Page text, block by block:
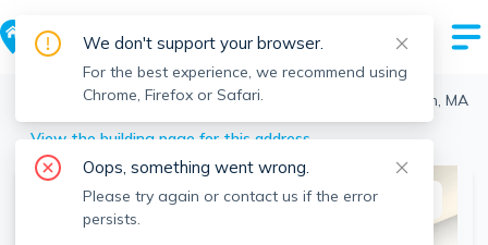
> Back Bay > 464 Beacon St, Back Bay, Boston, MA
View the building page for this address
This listing is off-market
We don't support your browser.
For the best experience, we recommend using
Chrome, Firefox or Safari.
Oops, something went wrong.
Please try again or contact us if the error
persists.